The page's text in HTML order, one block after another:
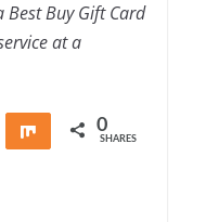
Buy Gift Card
at a
Share Share 0
SHARES